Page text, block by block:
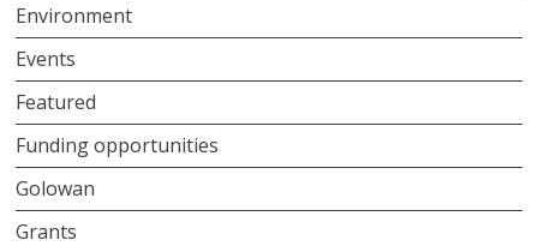
Environment
Events
Featured
Funding opportunities
Golowan
Grants